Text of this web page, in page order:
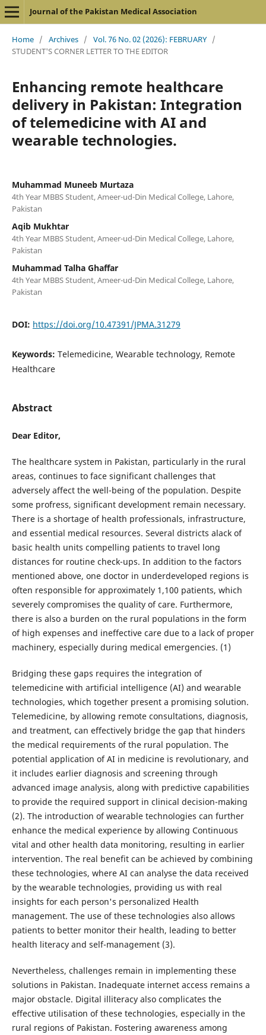
Journal of the Pakistan Medical Association
Home / Archives / Vol. 76 No. 02 (2026): FEBRUARY /
STUDENT'S CORNER LETTER TO THE EDITOR
Enhancing remote healthcare
delivery in Pakistan: Integration
of telemedicine with AI and
wearable technologies.
Muhammad Muneeb Murtaza
4th Year MBBS Student, Ameer-ud-Din Medical College, Lahore,
Pakistan
Aqib Mukhtar
4th Year MBBS Student, Ameer-ud-Din Medical College, Lahore,
Pakistan
Muhammad Talha Ghaffar
4th Year MBBS Student, Ameer-ud-Din Medical College, Lahore,
Pakistan
DOI: https://doi.org/10.47391/JPMA.31279
Keywords: Telemedicine, Wearable technology, Remote
Healthcare
Abstract
Dear Editor,
The healthcare system in Pakistan, particularly in the rural
areas, continues to face significant challenges that
adversely affect the well-being of the population. Despite
some profress, significant development remain necessary.
There is a shortage of health professionals, infrastructure,
and essential medical resources. Several districts alack of
basic health units compelling patients to travel long
distances for routine check-ups. In addition to the factors
mentioned above, one doctor in underdeveloped regions is
often responsible for approximately 1,100 patients, which
severely compromises the quality of care. Furthermore,
there is also a burden on the rural populations in the form
of high expenses and ineffective care due to a lack of proper
machinery, especially during medical emergencies. (1)
Bridging these gaps requires the integration of
telemedicine with artificial intelligence (AI) and wearable
technologies, which together present a promising solution.
Telemedicine, by allowing remote consultations, diagnosis,
and treatment, can effectively bridge the gap that hinders
the medical requirements of the rural population. The
potential application of AI in medicine is revolutionary, and
it includes earlier diagnosis and screening through
advanced image analysis, along with predictive capabilities
to provide the required support in clinical decision-making
(2). The introduction of wearable technologies can further
enhance the medical experience by allowing Continuous
vital and other health data monitoring, resulting in earlier
intervention. The real benefit can be achieved by combining
these technologies, where AI can analyse the data received
by the wearable technologies, providing us with real
insights for each person's personalized Health
management. The use of these technologies also allows
patients to better monitor their health, leading to better
health literacy and self-management (3).
Nevertheless, challenges remain in implementing these
solutions in Pakistan. Inadequate internet access remains a
major obstacle. Digital illiteracy also complicates the
effective utilisation of these technologies, especially in the
rural regions of Pakistan. Fostering awareness among